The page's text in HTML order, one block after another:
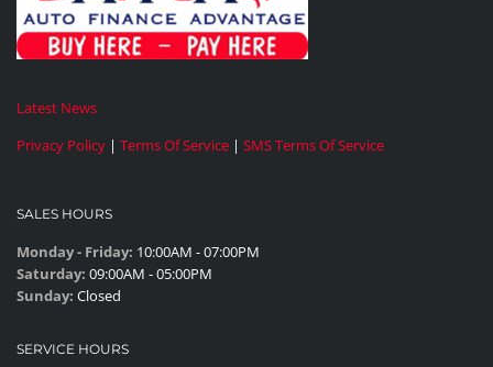
Latest News
Privacy Policy | Terms Of Service | SMS Terms Of Service
SALES HOURS
Monday - Friday: 10:00AM - 07:00PM
Saturday: 09:00AM - 05:00PM
Sunday: Closed
SERVICE HOURS